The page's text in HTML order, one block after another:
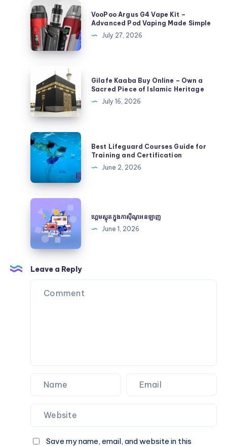
VooPoo
Argus
G4
Vape
Kit
Advanced
Pod
Vaping
Made
Simple
VooPoo Argus G4 Vape Kit –
Advanced Pod Vaping Made Simple
July 27, 2026
Kaaba
Buy
Online
Own
a
Sacred
Piece
of
Islamic
Heritage
Gilafe Kaaba Buy Online – Own a
Sacred Piece of Islamic Heritage
July 16, 2026
Best
Lifeguard
Courses
Guide
for
Training
and
Certification
Best Lifeguard Courses Guide for
Training and Certification
June 2, 2026
ហ្គេម
ស្លុត
ក្នុងកា
ស៊ីណូអនឡាញ
ហ្គេមស្លុតក្នុងកាស៊ីណូអនឡាញ
June 1, 2026
Leave a Reply
Save my name, email, and website in this